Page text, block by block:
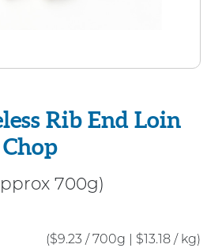
Rib End Loin
Chop
700g)
($9.23 / 700g $13.18 / kg)